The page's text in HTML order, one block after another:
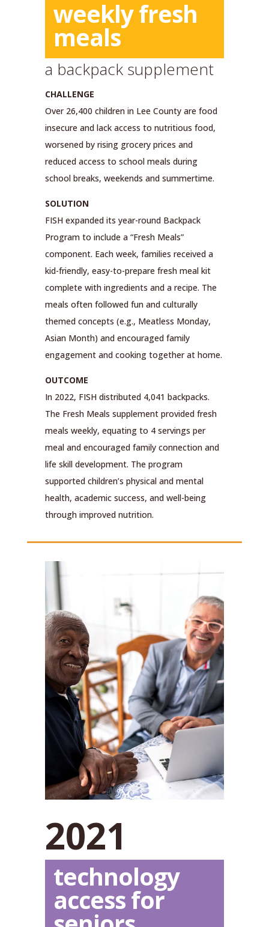
weekly fresh
meals
a backpack supplement
CHALLENGE
Over 26,400 children in Lee County are food
insecure and lack access to nutritious food,
worsened by rising grocery prices and
reduced access to school meals during
school breaks, weekends and summertime.
SOLUTION
FISH expanded its year-round Backpack
Program to include a “Fresh Meals”
component. Each week, families received a
kid-friendly, easy-to-prepare fresh meal kit
complete with ingredients and a recipe. The
meals often followed fun and culturally
themed concepts (e.g., Meatless Monday,
Asian Month) and encouraged family
engagement and cooking together at home.
OUTCOME
In 2022, FISH distributed 4,041 backpacks.
The Fresh Meals supplement provided fresh
meals weekly, equating to 4 servings per
meal and encouraged family connection and
life skill development. The program
supported children’s physical and mental
health, academic success, and well-being
through improved nutrition.
2021
technology
access for